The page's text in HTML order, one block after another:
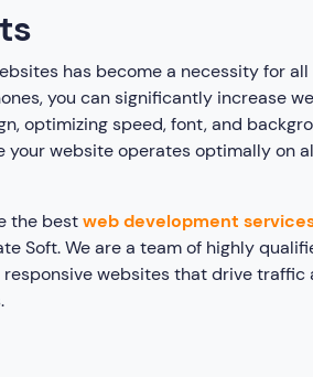
has become a necessity for
you can significantly increase
optimizing speed, font, and
your website operates optimally on
the bestweb development
Soft. We are a team of highly
websites that drive